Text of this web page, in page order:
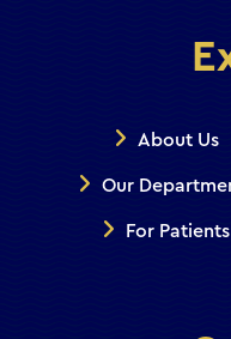
About Us
Our
For Patients